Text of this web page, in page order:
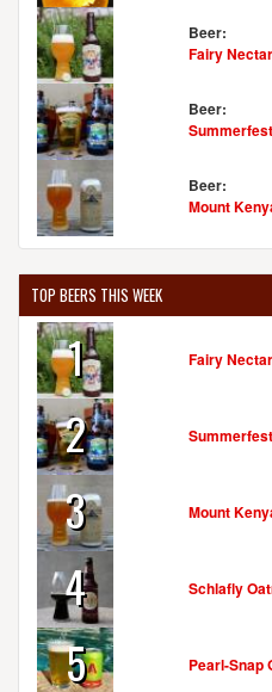
Beer:
Fairy
Beer:
Summerfest
Beer:
Mount
TOP BEERS THIS WEEK
1 Fairy
2 Summerfest
3 Mount
4 Schlafly
5 Pearl-Snap